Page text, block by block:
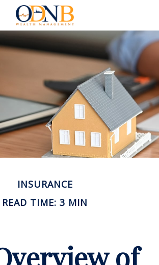
INSURANCE
READ TIME: 3 MIN
of